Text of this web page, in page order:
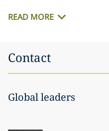
READ MORE
Contact
Global leaders